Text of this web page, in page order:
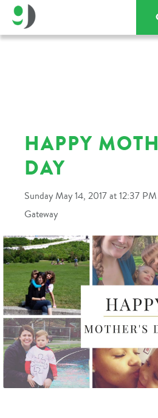
HAPPY
DAY
Sunday May 14, 2017 at 12:37 PM
Gateway